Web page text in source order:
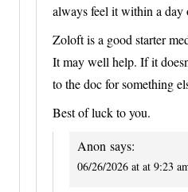
always feel it within a day
Zoloft is a good starter
It may well help. If it
to the doc for something
Best of luck to you.
Anon says:
06/26/2026 at at 9:23